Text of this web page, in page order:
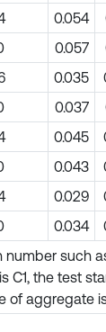
0.054
0.057
0.035
0.037
0.045
0.043
0.029
0.034
such
C1, the test
of aggregate is